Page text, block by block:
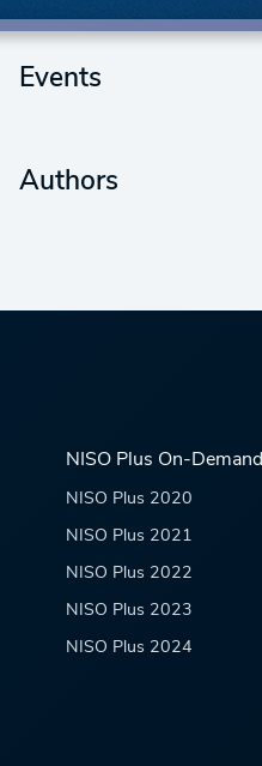
Events
Authors
NISO Plus On-Demand
NISO Plus 2020
NISO Plus 2021
NISO Plus 2022
NISO Plus 2023
NISO Plus 2024